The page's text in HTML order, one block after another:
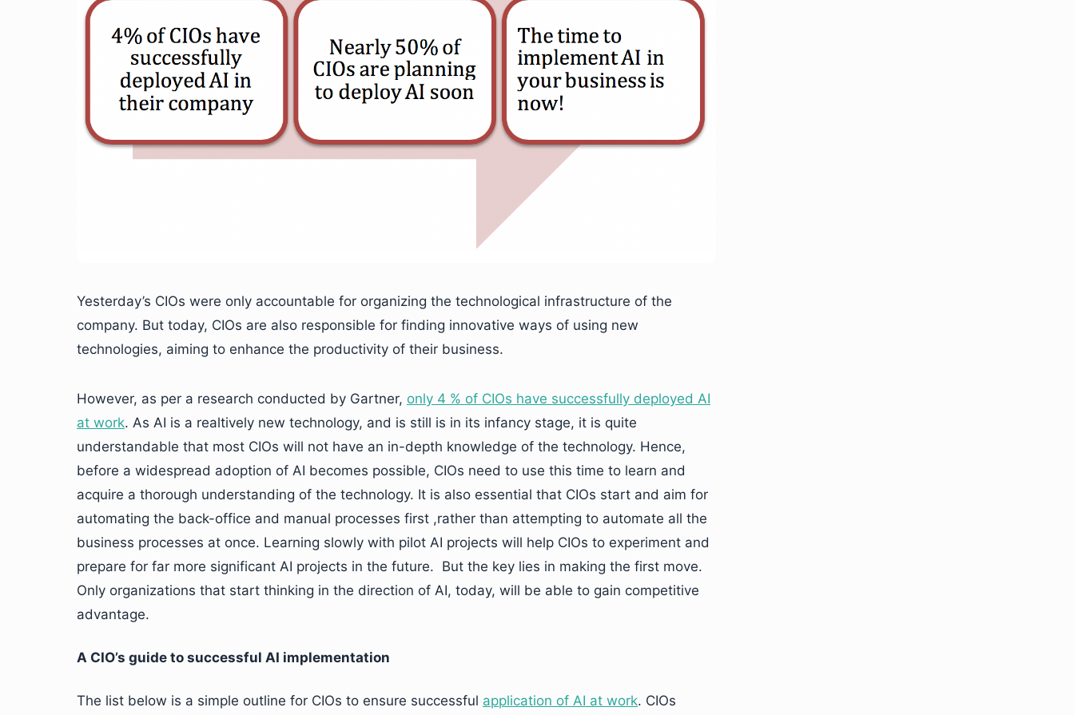
Yesterday’s CIOs were only accountable for organizing the technological infrastructure of the
company. But today, CIOs are also responsible for finding innovative ways of using new
technologies, aiming to enhance the productivity of their business.
However, as per a research conducted by Gartner, only 4 % of CIOs have successfully deployed AI
at work. As AI is a realtively new technology, and is still is in its infancy stage, it is quite
understandable that most CIOs will not have an in-depth knowledge of the technology. Hence,
before a widespread adoption of AI becomes possible, CIOs need to use this time to learn and
acquire a thorough understanding of the technology. It is also essential that CIOs start and aim for
automating the back-office and manual processes first ,rather than attempting to automate all the
business processes at once. Learning slowly with pilot AI projects will help CIOs to experiment and
prepare for far more significant AI projects in the future. But the key lies in making the first move.
Only organizations that start thinking in the direction of AI, today, will be able to gain competitive
advantage.
A CIO’s guide to successful AI implementation
The list below is a simple outline for CIOs to ensure successful application of AI at work. CIOs